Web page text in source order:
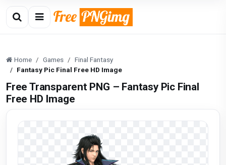
Home Games
Final Fantasy
Fantasy Pic Final Free HD Image
Free Transparent PNG – Fantasy Pic Final
Free HD Image